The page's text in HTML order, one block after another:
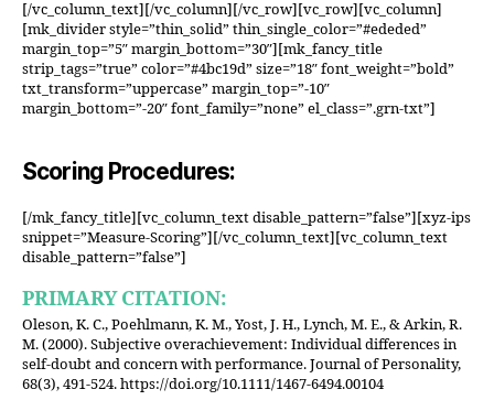
[/vc_column_text][/vc_column][/vc_row][vc_row][vc_column]
[mk_divider style=”thin_solid” thin_single_color=”#ededed”
margin_top=”5″ margin_bottom=”30″][mk_fancy_title
strip_tags=”true” color=”#4bc19d” size=”18″ font_weight=”bold”
txt_transform=”uppercase” margin_top=”-10″
margin_bottom=”-20″ font_family=”none” el_class=”.grn-txt”]
Scoring Procedures:
[/mk_fancy_title][vc_column_text disable_pattern=”false”][xyz-ips
snippet=”Measure-Scoring”][/vc_column_text][vc_column_text
disable_pattern=”false”]
PRIMARY CITATION:
Oleson, K. C., Poehlmann, K. M., Yost, J. H., Lynch, M. E., & Arkin, R.
M. (2000). Subjective overachievement: Individual differences in
self-doubt and concern with performance. Journal of Personality,
68(3), 491-524. https://doi.org/10.1111/1467-6494.00104